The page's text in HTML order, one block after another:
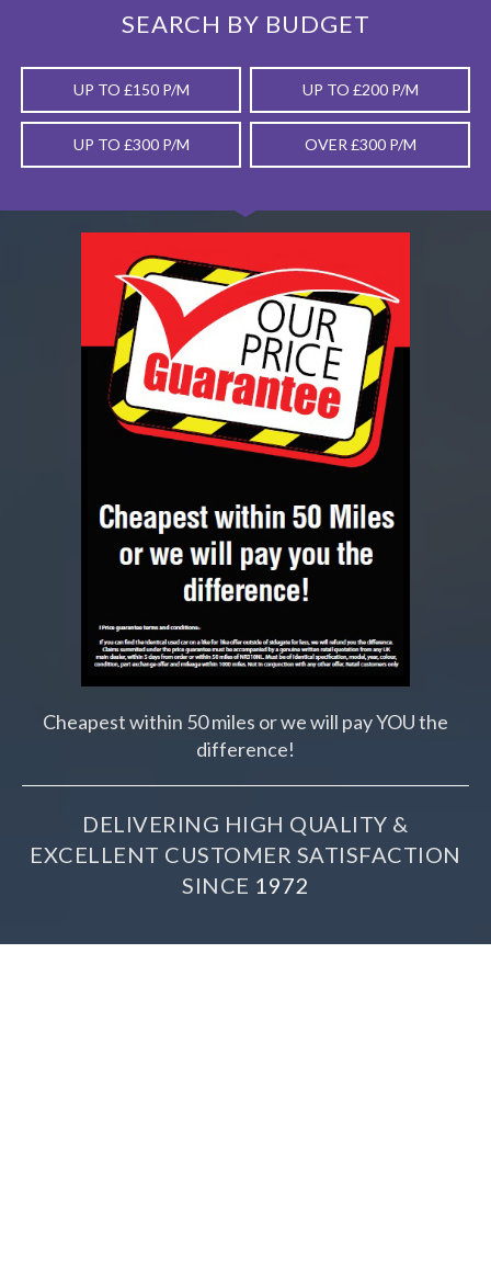
SEARCH BY BUDGET
UP TO £150 P/M UP TO £200 P/M
UP TO £300 P/M OVER £300 P/M
Cheapest within 50 miles or we will pay YOU the
difference!
DELIVERING HIGH QUALITY &
EXCELLENT CUSTOMER SATISFACTION
SINCE 1972